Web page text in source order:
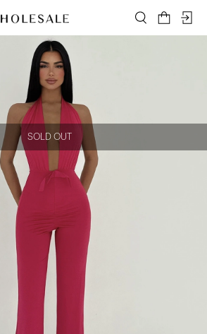
SOLD OUT